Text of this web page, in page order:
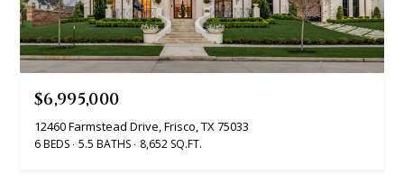
N
e
g
$6,995,000
12460 Farmstead Drive, Frisco, TX 75033
6 BEDS 5.5 BATHS 8,652 SQ.FT.
w
a
n